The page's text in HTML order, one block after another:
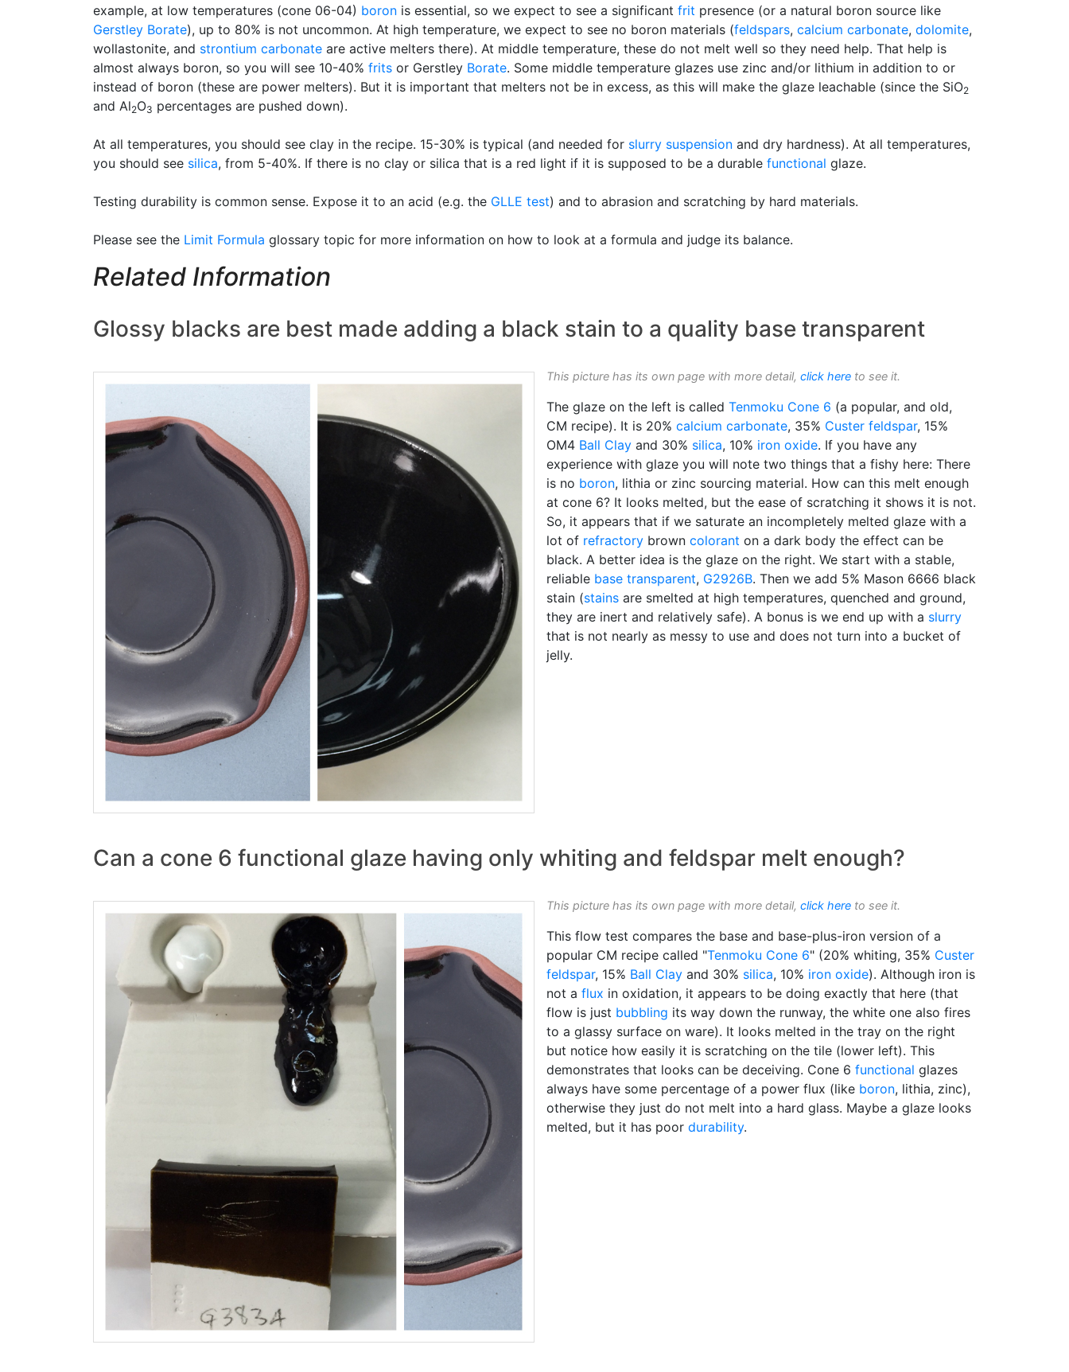
example, at low temperatures (cone 06-04) boron is essential, so we expect to see a significant frit presence (or a natural boron source like
Gerstley Borate), up to 80% is not uncommon. At high temperature, we expect to see no boron materials (feldspars, calcium carbonate, dolomite,
wollastonite, and strontium carbonate are active melters there). At middle temperature, these do not melt well so they need help. That help is
almost always boron, so you will see 10-40% frits or Gerstley Borate. Some middle temperature glazes use zinc and/or lithium in addition to or
instead of boron (these are power melters). But it is important that melters not be in excess, as this will make the glaze leachable (since the SiO2
and Al2O3 percentages are pushed down).
At all temperatures, you should see clay in the recipe. 15-30% is typical (and needed for slurry suspension and dry hardness). At all temperatures,
you should see silica, from 5-40%. If there is no clay or silica that is a red light if it is supposed to be a durable functional glaze.
Testing durability is common sense. Expose it to an acid (e.g. the GLLE test) and to abrasion and scratching by hard materials.
Please see the Limit Formula glossary topic for more information on how to look at a formula and judge its balance.
Related Information
Glossy blacks are best made adding a black stain to a quality base transparent
This picture has its own page with more detail, click here to see it.
The glaze on the left is called Tenmoku Cone 6 (a popular, and old,
CM recipe). It is 20% calcium carbonate, 35% Custer feldspar, 15%
OM4 Ball Clay and 30% silica, 10% iron oxide. If you have any
experience with glaze you will note two things that a fishy here: There
is no boron, lithia or zinc sourcing material. How can this melt enough
at cone 6? It looks melted, but the ease of scratching it shows it is not.
So, it appears that if we saturate an incompletely melted glaze with a
lot of refractory brown colorant on a dark body the effect can be
black. A better idea is the glaze on the right. We start with a stable,
reliable base transparent, G2926B. Then we add 5% Mason 6666 black
stain (stains are smelted at high temperatures, quenched and ground,
they are inert and relatively safe). A bonus is we end up with a slurry
that is not nearly as messy to use and does not turn into a bucket of
jelly.
Can a cone 6 functional glaze having only whiting and feldspar melt enough?
This picture has its own page with more detail, click here to see it.
This flow test compares the base and base-plus-iron version of a
popular CM recipe called "Tenmoku Cone 6" (20% whiting, 35% Custer
feldspar, 15% Ball Clay and 30% silica, 10% iron oxide). Although iron is
not a flux in oxidation, it appears to be doing exactly that here (that
flow is just bubbling its way down the runway, the white one also fires
to a glassy surface on ware). It looks melted in the tray on the right
but notice how easily it is scratching on the tile (lower left). This
demonstrates that looks can be deceiving. Cone 6 functional glazes
always have some percentage of a power flux (like boron, lithia, zinc),
otherwise they just do not melt into a hard glass. Maybe a glaze looks
melted, but it has poor durability.